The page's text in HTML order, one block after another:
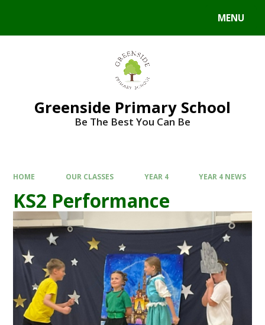
MENU
Greenside Primary School
Be The Best You Can Be
HOME OUR CLASSES YEAR 4 YEAR 4 NEWS
KS2 Performance